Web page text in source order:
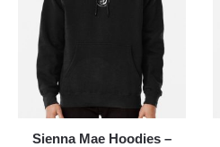
Sienna Mae Hoodies –